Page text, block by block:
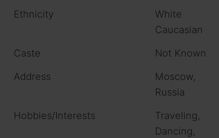
Ethnicity
White
Caucasian
Caste
Not Known
Address
Moscow,
Russia
Hobbies/Interests
Traveling,
Dancing,